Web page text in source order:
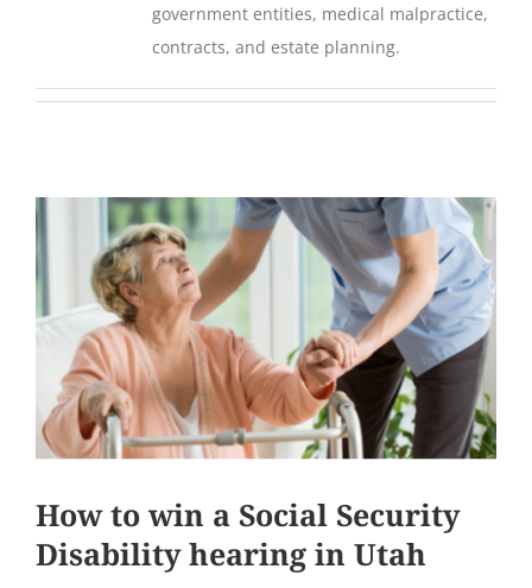
government entities, medical malpractice,
contracts, and estate planning.
How to win a Social Security
Disability hearing in Utah